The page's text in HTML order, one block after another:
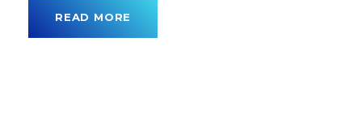
READ MORE